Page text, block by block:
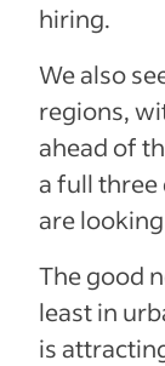
hiring.
We also
regions,
ahead of
a full three
are
The good
least in
is